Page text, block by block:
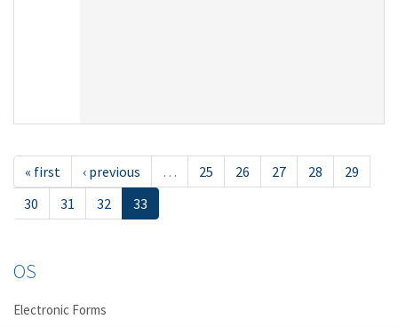
« first ‹ previous … 25 26 27 28
29
30
31 32 33
OS
Electronic Forms